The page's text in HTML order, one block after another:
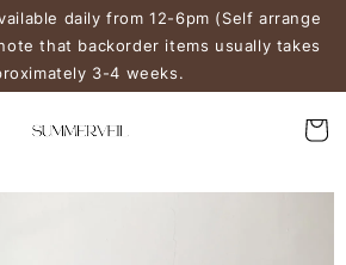
daily from 12-6pm (Self arrange
that backorder items usually takes
3-4 weeks.